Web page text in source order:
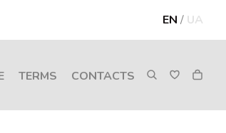
EN / UA
TERMS CONTACTS